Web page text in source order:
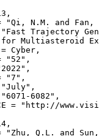
,
"Qi, N.M. and
Trajectory
Multiasteroid
Cyber,
"52",
"7",
6082",
= "http://
,
"Zhu, Q.L. and